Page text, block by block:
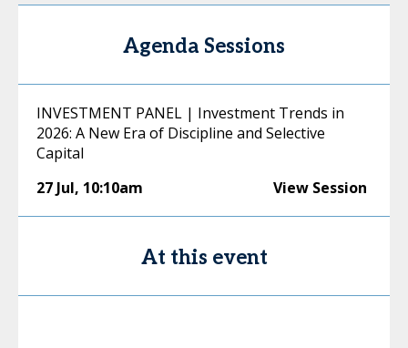
Agenda Sessions
INVESTMENT PANEL | Investment Trends in
2026: A New Era of Discipline and Selective
Capital
27 Jul, 10:10am View Session
At this event